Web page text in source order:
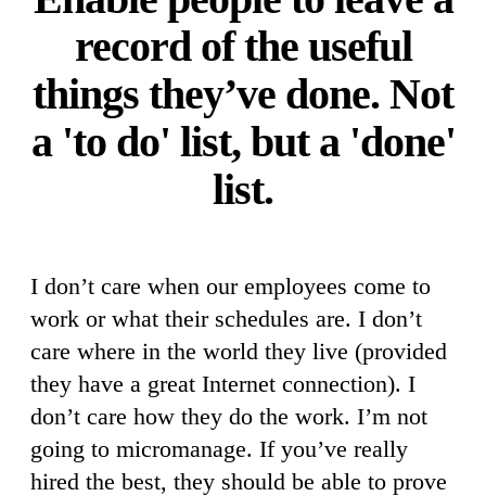
record of the useful
things they’ve done. Not
a 'to do' list, but a 'done'
list.
I don’t care when our employees come to
work or what their schedules are. I don’t
care where in the world they live (provided
they have a great Internet connection). I
don’t care how they do the work. I’m not
going to micromanage. If you’ve really
hired the best, they should be able to prove